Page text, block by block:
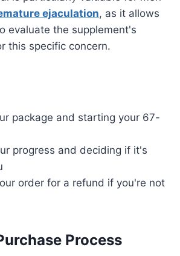
ejaculation, as it allows
evaluate the supplement's
this specific concern.
package and starting your 67-
progress and deciding if it's
order for a refund if you're not
Process